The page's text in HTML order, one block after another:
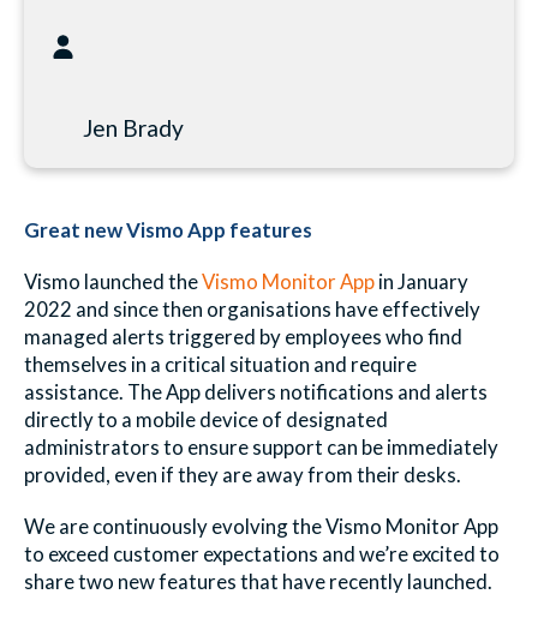
Jen Brady
Great new Vismo App features
Vismo launched theVismo Monitor Appin January
2022 and since then organisations have effectively
managed alerts triggered by employees who find
themselves in a critical situation and require
assistance. The App delivers notifications and alerts
directly to a mobile device of designated
administrators to ensure support can be immediately
provided, even if they are away from their desks.
We are continuously evolving the Vismo Monitor App
to exceed customer expectations and we’re excited to
share two new features that have recently launched.